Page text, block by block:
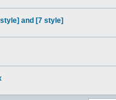
and [7 style]